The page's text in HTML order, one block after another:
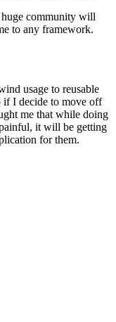
community will
to any framework.
usage to reusable
if I decide to move off
me that while doing
it will be getting
for them.